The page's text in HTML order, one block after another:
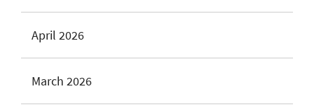
April 2026
March 2026